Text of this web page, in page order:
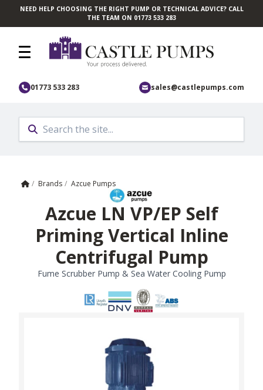
Skip to main content
NEED HELP CHOOSING THE RIGHT PUMP OR TECHNICAL ADVICE? CALL
THE TEAM ON 01773 533 283
01773 533 283 sales@castlepumps.com
Home
/ Brands / Azcue Pumps
Azcue LN VP/EP Self
Priming Vertical Inline
Centrifugal Pump
Fume Scrubber Pump & Sea Water Cooling Pump